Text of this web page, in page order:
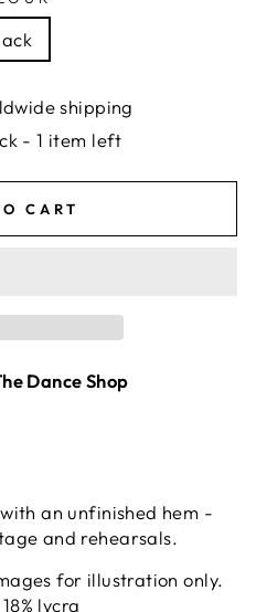
shipping
- 1 item left
CART
Dance Shop
an unfinished hem -
and rehearsals.
for illustration only.
lycra